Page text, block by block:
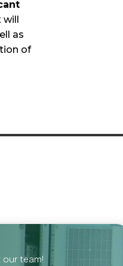
as
of
team!